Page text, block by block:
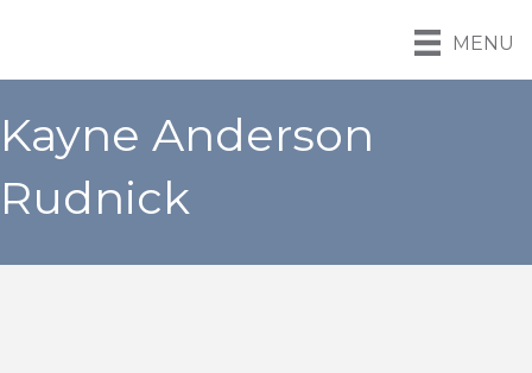
MENU
Kayne Anderson
Rudnick